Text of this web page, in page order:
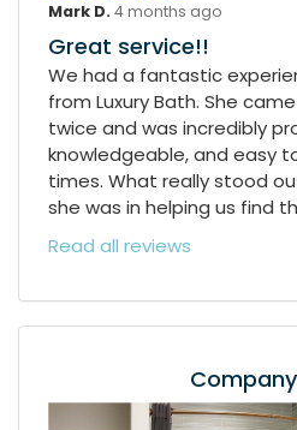
Mark D. 4 months ago
Great service!!
We had a fantastic
from Luxury Bath. She
twice and was incredibly
knowledgeable, and easy
times. What really stood
she was in helping us find
Read all reviews